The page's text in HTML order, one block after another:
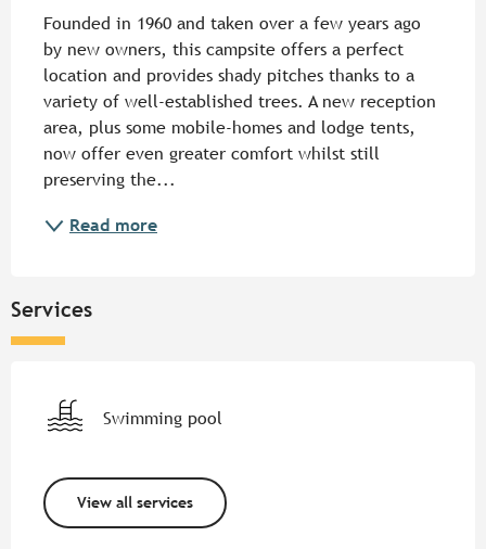
Founded in 1960 and taken over a few years ago
by new owners, this campsite offers a perfect
location and provides shady pitches thanks to a
variety of well-established trees. A new reception
area, plus some mobile-homes and lodge tents,
now offer even greater comfort whilst still
preserving the...
Read more
Services
Swimming pool
View all services